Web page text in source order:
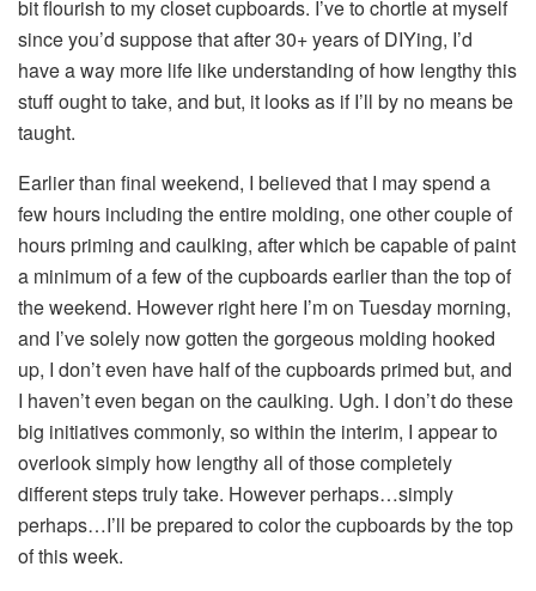
bit flourish to my closet cupboards. I’ve to chortle at myself
since you’d suppose that after 30+ years of DIYing, I’d
have a way more life like understanding of how lengthy this
stuff ought to take, and but, it looks as if I’ll by no means be
taught.
Earlier than final weekend, I believed that I may spend a
few hours including the entire molding, one other couple of
hours priming and caulking, after which be capable of paint
a minimum of a few of the cupboards earlier than the top of
the weekend. However right here I’m on Tuesday morning,
and I’ve solely now gotten the gorgeous molding hooked
up, I don’t even have half of the cupboards primed but, and
I haven’t even began on the caulking. Ugh. I don’t do these
big initiatives commonly, so within the interim, I appear to
overlook simply how lengthy all of those completely
different steps truly take. However perhaps…simply
perhaps…I’ll be prepared to color the cupboards by the top
of this week.